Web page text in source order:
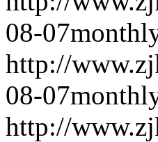
08-07
http://
08-07
http://